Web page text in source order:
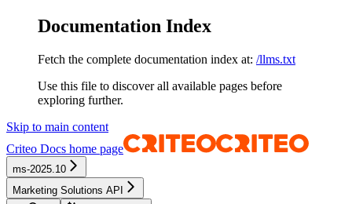
Documentation Index
Fetch the complete documentation index at: /llms.txt
Use this file to discover all available pages before
exploring further.
Skip to main content
Criteo Docs home page
ms-2025.10
Marketing Solutions API